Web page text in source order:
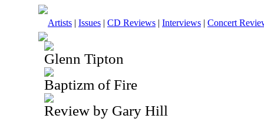
Artists | Issues | CD Reviews | Interviews | Concert
Glenn Tipton
Baptizm of Fire
Review by Gary Hill